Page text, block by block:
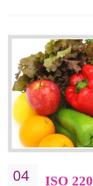
expands a healthy
elevates your
potentially reduces
cost.
BENEFITS OF
Cost savings– It helps
line and save cost
Environmental
enhance customer